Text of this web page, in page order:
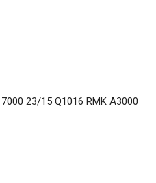
23/15 Q1016 RMK A3000